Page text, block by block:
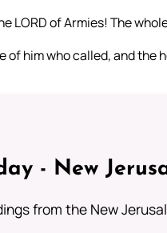
LORD of Armies! The
him who called, and the
- New
from the New